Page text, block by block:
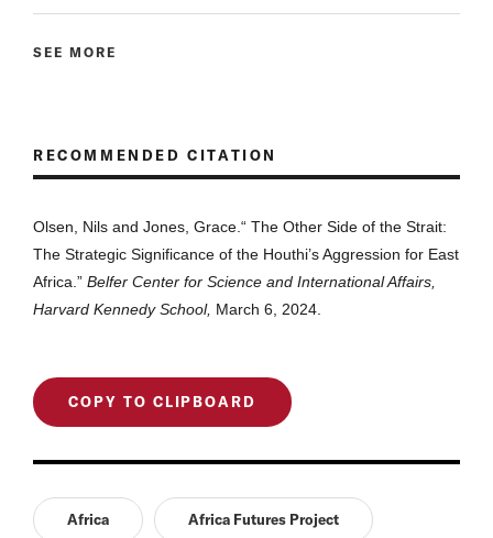
SEE MORE
RECOMMENDED CITATION
Olsen, Nils and Jones, Grace.“ The Other Side of the Strait:
The Strategic Significance of the Houthi’s Aggression for East
Africa .” Belfer Center for Science and International Affairs,
Harvard Kennedy School, March 6, 2024.
COPY TO CLIPBOARD
Africa Africa Futures Project